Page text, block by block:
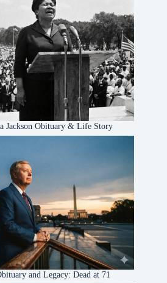
Jackson Obituary & Life Story
and Legacy: Dead at 71